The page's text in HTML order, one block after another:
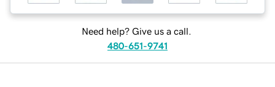
Need help? Give us a call.
480-651-9741